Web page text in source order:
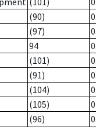
(90)
(97)
94
(101)
(91)
(104)
(105)
(96)